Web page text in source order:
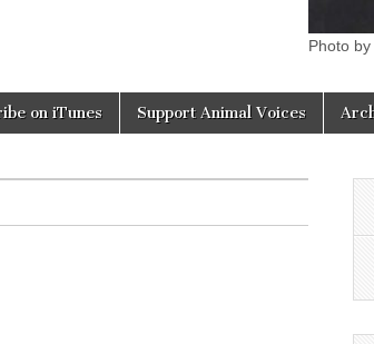
Photo
on iTunes Support Animal Voices